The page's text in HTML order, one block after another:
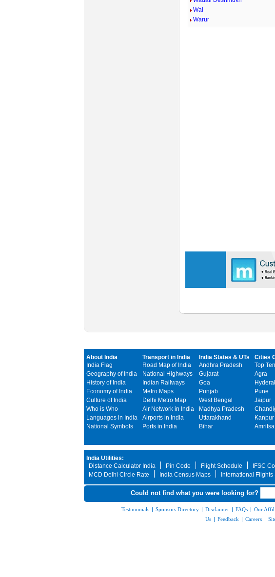
Wai
Warur
About India
India Flag
Geography of India
History of India
Economy of India
Culture of India
Who is Who
Languages in India
National Symbols
Transport in India
Road Map of India
National Highways
Indian Railways
Metro Maps
Delhi Metro Map
Air Network in India
Airports in India
Ports in India
India States & UTs
Andhra Pradesh
Gujarat
Goa
Punjab
West Bengal
Madhya Pradesh
Uttarakhand
Bihar
Cities
Top
Agra
Pune
Jaipur
Kanpur
India Utilities:
Distance Calculator India
Pin Code Flight Schedule IFSC
MCD Delhi Circle Rate
India Census Maps International Flights
Could not find what you were looking for?
Testimonials | Sponsors Directory | Disclaimer | FAQs | Our
Us | Feedback | Careers |